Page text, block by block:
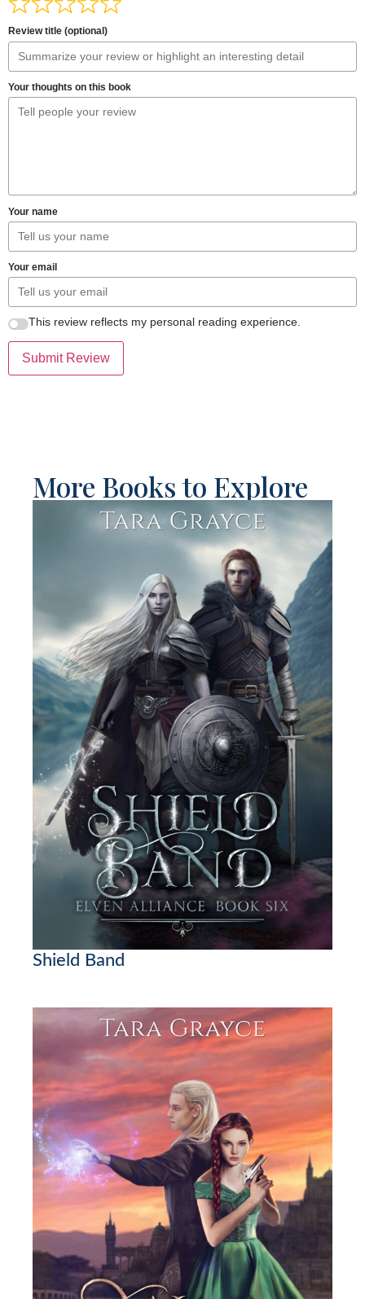
Review title (optional)
Your thoughts on this book
Your name
Your email
This review reflects my personal reading experience.
Submit Review
More Books to Explore
Shield Band